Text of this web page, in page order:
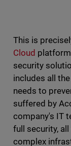
This is
Cloud
security
includes all
needs to
suffered by
company's IT
full security,
complex